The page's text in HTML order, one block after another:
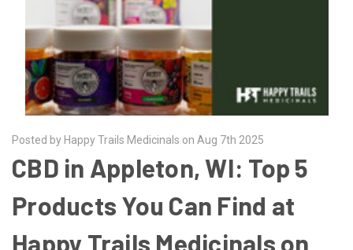
Posted by Happy Trails Medicinals on Aug 7th 2025
CBD in Appleton, WI: Top 5
Products You Can Find at
Happy Trails Medicinals on